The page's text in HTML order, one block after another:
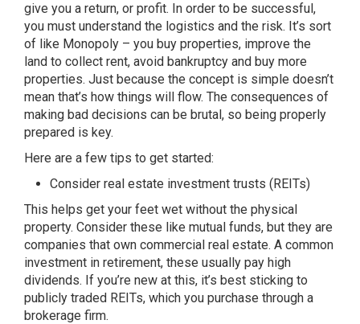
give you a return, or profit. In order to be successful,
you must understand the logistics and the risk. It’s sort
of like Monopoly – you buy properties, improve the
land to collect rent, avoid bankruptcy and buy more
properties. Just because the concept is simple doesn’t
mean that’s how things will flow. The consequences of
making bad decisions can be brutal, so being properly
prepared is key.
Here are a few tips to get started:
Consider real estate investment trusts (REITs)
This helps get your feet wet without the physical
property. Consider these like mutual funds, but they are
companies that own commercial real estate. A common
investment in retirement, these usually pay high
dividends. If you’re new at this, it’s best sticking to
publicly traded REITs, which you purchase through a
brokerage firm.